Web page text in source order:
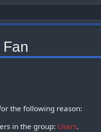
the following reason:
in the group: Users.